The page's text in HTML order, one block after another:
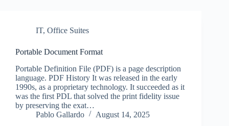
IT, Office Suites
Portable Document Format
Portable Definition File (PDF) is a page description
language. PDF History It was released in the early
1990s, as a proprietary technology. It succeeded as it
was the first PDL that solved the print fidelity issue
by preserving the exat…
Pablo Gallardo
August 14, 2025